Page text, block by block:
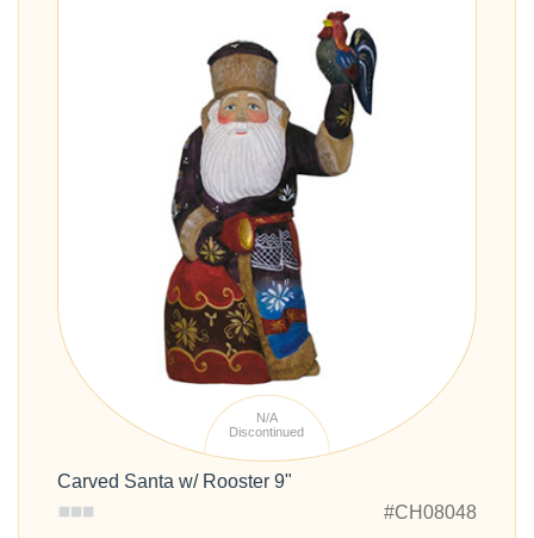
N/A
Discontinued
Carved Santa w/ Rooster 9"
#CH08048